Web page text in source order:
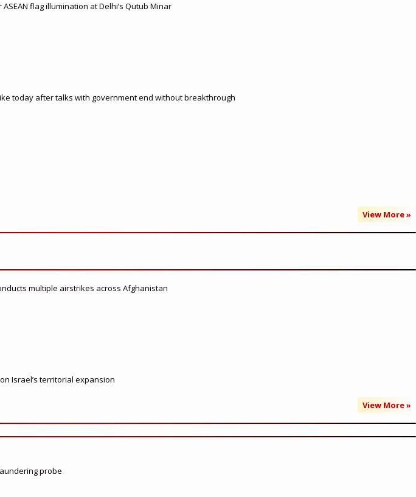
flag illumination at Delhi’s Qutub Minar
today after talks with government end without breakthrough
View More »
multiple airstrikes across Afghanistan
Israel’s territorial expansion
View More »
probe